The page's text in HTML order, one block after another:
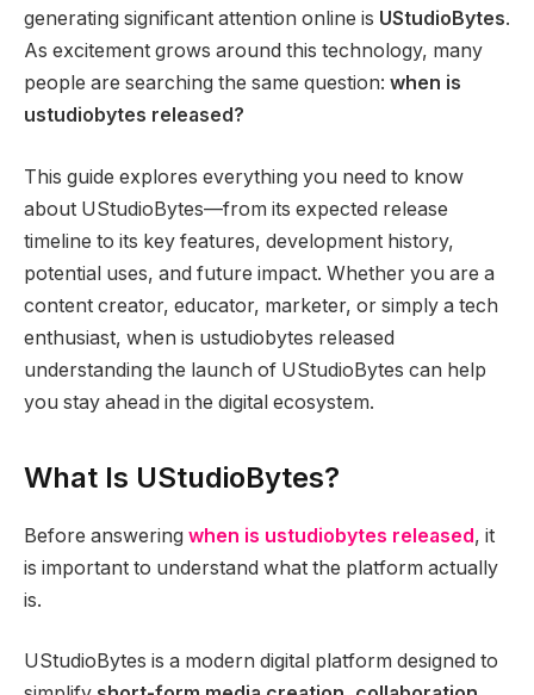
generating significant attention online is UStudioBytes.
As excitement grows around this technology, many
people are searching the same question: when is
ustudiobytes released?
This guide explores everything you need to know
about UStudioBytes—from its expected release
timeline to its key features, development history,
potential uses, and future impact. Whether you are a
content creator, educator, marketer, or simply a tech
enthusiast, when is ustudiobytes released
understanding the launch of UStudioBytes can help
you stay ahead in the digital ecosystem.
What Is UStudioBytes?
Before answering when is ustudiobytes released, it
is important to understand what the platform actually
is.
UStudioBytes is a modern digital platform designed to